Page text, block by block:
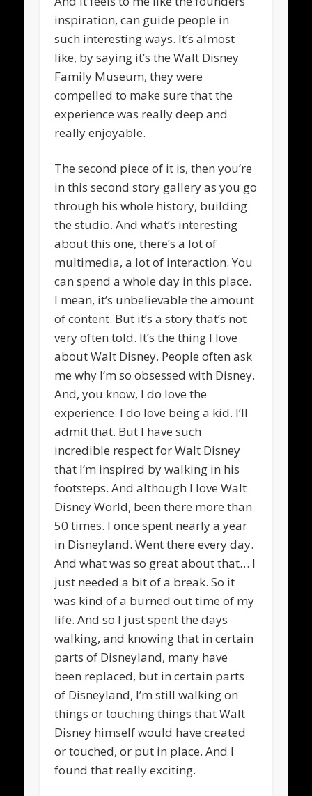
inspiration, can guide people in
such interesting ways. It’s almost
like, by saying it’s the Walt Disney
Family Museum, they were
compelled to make sure that the
experience was really deep and
really enjoyable.
The second piece of it is, then you’re
in this second story gallery as you go
through his whole history, building
the studio. And what’s interesting
about this one, there’s a lot of
multimedia, a lot of interaction. You
can spend a whole day in this place.
I mean, it’s unbelievable the amount
of content. But it’s a story that’s not
very often told. It’s the thing I love
about Walt Disney. People often ask
me why I’m so obsessed with Disney.
And, you know, I do love the
experience. I do love being a kid. I’ll
admit that. But I have such
incredible respect for Walt Disney
that I’m inspired by walking in his
footsteps. And although I love Walt
Disney World, been there more than
50 times. I once spent nearly a year
in Disneyland. Went there every day.
And what was so great about that… I
just needed a bit of a break. So it
was kind of a burned out time of my
life. And so I just spent the days
walking, and knowing that in certain
parts of Disneyland, many have
been replaced, but in certain parts
of Disneyland, I’m still walking on
things or touching things that Walt
Disney himself would have created
or touched, or put in place. And I
found that really exciting.